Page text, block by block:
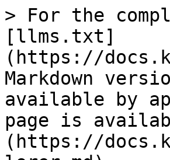
> For the
[llms.txt]
(https://
Markdown
available by
page is
(https://